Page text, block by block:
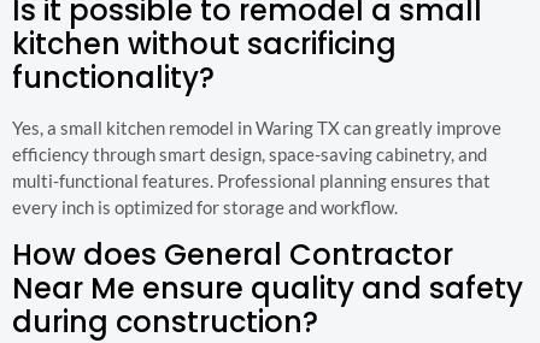
Is it possible to remodel a small
kitchen without sacrificing
functionality?
Yes, a small kitchen remodel in Waring TX can greatly improve
efficiency through smart design, space-saving cabinetry, and
multi-functional features. Professional planning ensures that
every inch is optimized for storage and workflow.
How does General Contractor
Near Me ensure quality and safety
during construction?